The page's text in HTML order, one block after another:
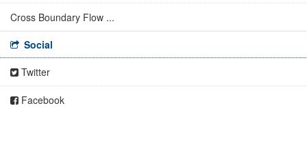
Cross Boundary Flow ...
Social
Twitter
Facebook